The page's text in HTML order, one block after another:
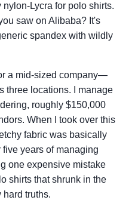
Lycra for polo shirts.
saw on Alibaba? It's
spandex with wildly
a mid-sized company—
three locations. I manage
roughly $150,000
When I took over this
fabric was basically
years of managing
one expensive mistake
shirts that shrunk in the
hard truths.